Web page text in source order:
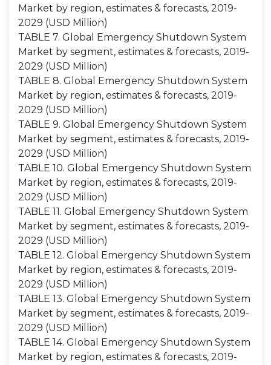
Market by region, estimates & forecasts, 2019-
2029 (USD Million)
TABLE 7. Global Emergency Shutdown System
Market by segment, estimates & forecasts, 2019-
2029 (USD Million)
TABLE 8. Global Emergency Shutdown System
Market by region, estimates & forecasts, 2019-
2029 (USD Million)
TABLE 9. Global Emergency Shutdown System
Market by segment, estimates & forecasts, 2019-
2029 (USD Million)
TABLE 10. Global Emergency Shutdown System
Market by region, estimates & forecasts, 2019-
2029 (USD Million)
TABLE 11. Global Emergency Shutdown System
Market by segment, estimates & forecasts, 2019-
2029 (USD Million)
TABLE 12. Global Emergency Shutdown System
Market by region, estimates & forecasts, 2019-
2029 (USD Million)
TABLE 13. Global Emergency Shutdown System
Market by segment, estimates & forecasts, 2019-
2029 (USD Million)
TABLE 14. Global Emergency Shutdown System
Market by region, estimates & forecasts, 2019-